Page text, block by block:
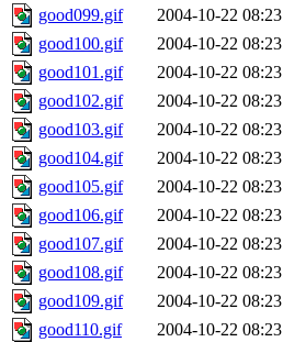
good099.gif 2004-10-22 08:23
good100.gif
2004-10-22 08:23
good101.gif
2004-10-22 08:23
good102.gif
2004-10-22 08:23
good103.gif
2004-10-22 08:23
good104.gif
2004-10-22 08:23
good105.gif
2004-10-22 08:23
good106.gif
2004-10-22 08:23
good107.gif
2004-10-22 08:23
good108.gif
2004-10-22 08:23
good109.gif
2004-10-22 08:23
good110.gif
2004-10-22 08:23